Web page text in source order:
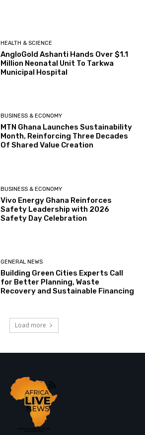
HEALTH & SCIENCE
AngloGold Ashanti Hands Over $1.1
Million Neonatal Unit To Tarkwa
Municipal Hospital
BUSINESS & ECONOMY
MTN Ghana Launches Sustainability
Month, Reinforcing Three Decades
Of Shared Value Creation
BUSINESS & ECONOMY
Vivo Energy Ghana Reinforces
Safety Leadership with 2026
Safety Day Celebration
GENERAL NEWS
Building Green Cities Experts Call
for Better Planning, Waste
Recovery and Sustainable Financing
Load more